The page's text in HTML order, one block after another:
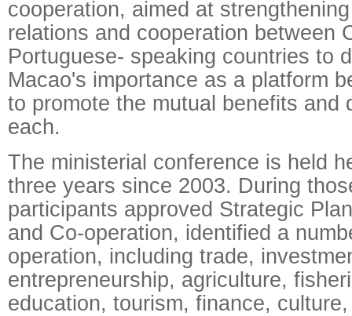
cooperation, aimed at
relations and cooperation between
Portuguese- speaking countries to
Macao's importance as a platform
to promote the mutual benefits and
each.
The ministerial conference is held
three years since 2003. During
participants approved Strategic
and Co-operation, identified a
operation, including trade,
entrepreneurship, agriculture,
education, tourism, finance,